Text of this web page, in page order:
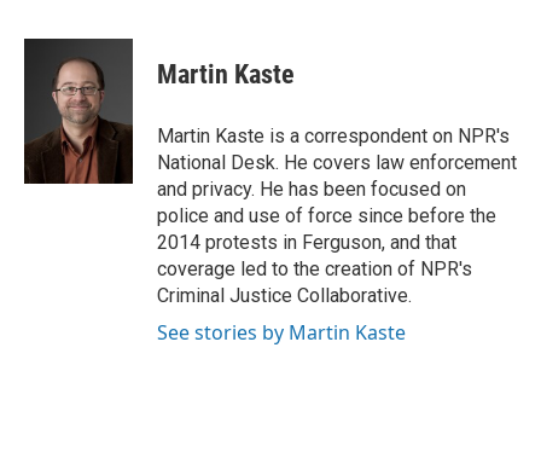
c
k
i
t
t
e
r
n
I
n
Martin Kaste
Martin Kaste is a correspondent on NPR's
National Desk. He covers law enforcement
and privacy. He has been focused on
police and use of force since before the
2014 protests in Ferguson, and that
coverage led to the creation of NPR's
Criminal Justice Collaborative.
See stories by Martin Kaste